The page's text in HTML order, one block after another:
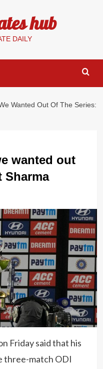
hub
DAILY
Wanted Out Of The Series:
wanted out
Sharma
Friday said that his
three-match ODI